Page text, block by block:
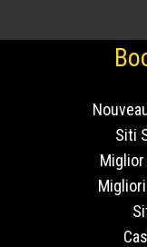
Siti
Miglior